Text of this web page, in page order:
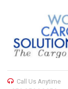
Call Us Anytime